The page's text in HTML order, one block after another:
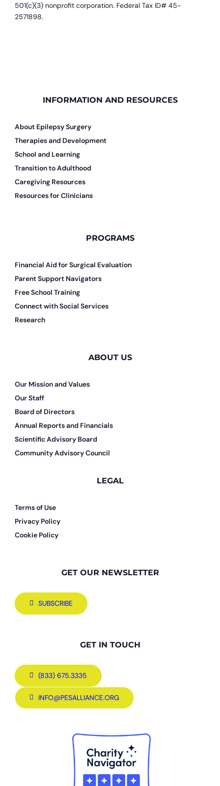
501(c)(3) nonprofit corporation. Federal Tax ID# 45-
2571898.
INFORMATION AND RESOURCES
About Epilepsy Surgery
Therapies and Development
School and Learning
Transition to Adulthood
Caregiving Resources
Resources for Clinicians
PROGRAMS
Financial Aid for Surgical Evaluation
Parent Support Navigators
Free School Training
Connect with Social Services
Research
ABOUT US
Our Mission and Values
Our Staff
Board of Directors
Annual Reports and Financials
Scientific Advisory Board
Community Advisory Council
LEGAL
Terms of Use
Privacy Policy
Cookie Policy
GET OUR NEWSLETTER
SUBSCRIBE
GET IN TOUCH
(833) 675.3335
INFO@PESALLIANCE.ORG